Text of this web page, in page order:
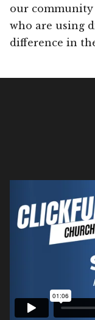
our community
who are using
difference in